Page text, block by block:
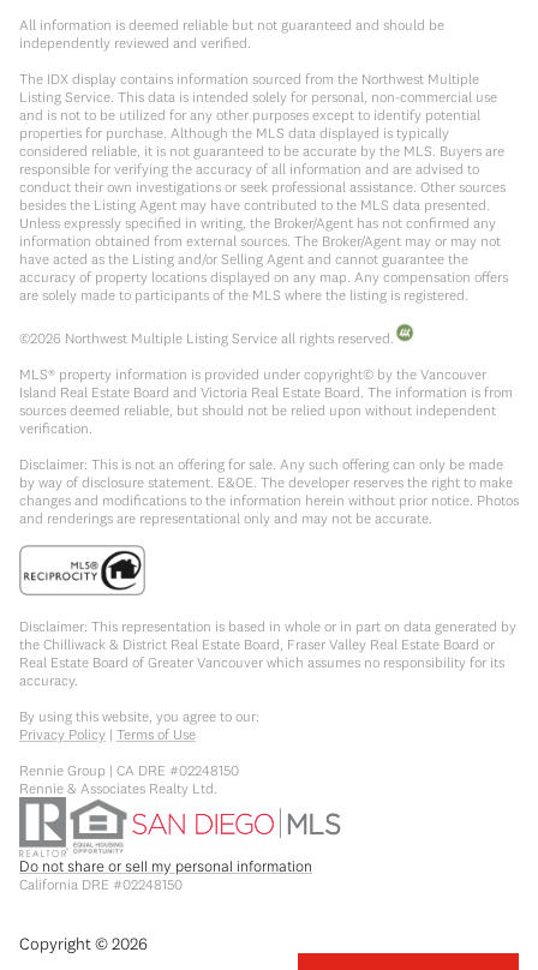
All information is deemed reliable but not guaranteed and should be
independently reviewed and verified.
The IDX display contains information sourced from the Northwest Multiple
Listing Service. This data is intended solely for personal, non-commercial use
and is not to be utilized for any other purposes except to identify potential
properties for purchase. Although the MLS data displayed is typically
considered reliable, it is not guaranteed to be accurate by the MLS. Buyers are
responsible for verifying the accuracy of all information and are advised to
conduct their own investigations or seek professional assistance. Other sources
besides the Listing Agent may have contributed to the MLS data presented.
Unless expressly specified in writing, the Broker/Agent has not confirmed any
information obtained from external sources. The Broker/Agent may or may not
have acted as the Listing and/or Selling Agent and cannot guarantee the
accuracy of property locations displayed on any map. Any compensation offers
are solely made to participants of the MLS where the listing is registered.
©2026 Northwest Multiple Listing Service all rights reserved.
MLS® property information is provided under copyright© by the Vancouver
Island Real Estate Board and Victoria Real Estate Board. The information is from
sources deemed reliable, but should not be relied upon without independent
verification.
Disclaimer: This is not an offering for sale. Any such offering can only be made
by way of disclosure statement. E&OE. The developer reserves the right to make
changes and modifications to the information herein without prior notice. Photos
and renderings are representational only and may not be accurate.
Disclaimer: This representation is based in whole or in part on data generated by
the Chilliwack & District Real Estate Board, Fraser Valley Real Estate Board or
Real Estate Board of Greater Vancouver which assumes no responsibility for its
accuracy.
By using this website, you agree to our:
Privacy Policy | Terms of Use
Rennie Group | CA DRE #02248150
Rennie & Associates Realty Ltd.
Do not share or sell my personal information
California DRE #02248150
Copyright ©2026